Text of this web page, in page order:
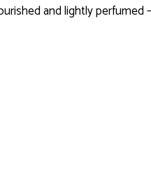
and lightly perfumed